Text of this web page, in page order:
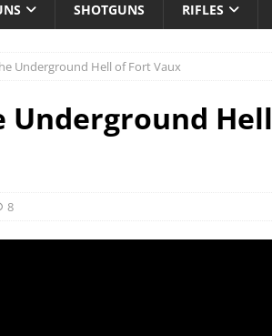
SHOTGUNS RIFLES
Underground Hell of Fort Vaux
Underground Hell
8